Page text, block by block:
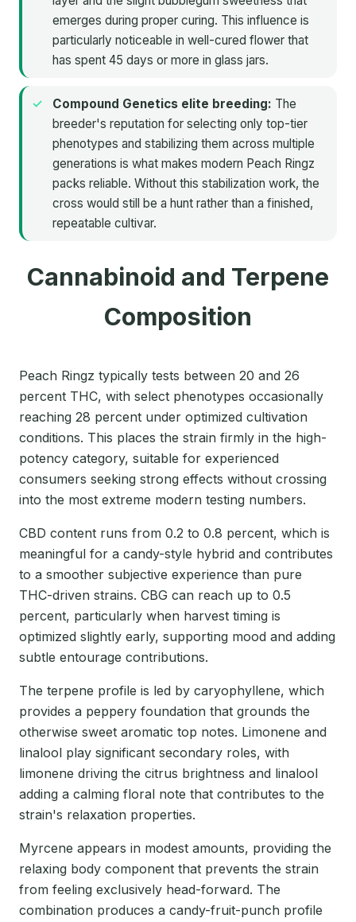
emerges during proper curing. This influence is
particularly noticeable in well-cured flower that
has spent 45 days or more in glass jars.
Compound Genetics elite breeding: The
breeder's reputation for selecting only top-tier
phenotypes and stabilizing them across multiple
generations is what makes modern Peach Ringz
packs reliable. Without this stabilization work, the
cross would still be a hunt rather than a finished,
repeatable cultivar.
Cannabinoid and Terpene
Composition
Peach Ringz typically tests between 20 and 26
percent THC, with select phenotypes occasionally
reaching 28 percent under optimized cultivation
conditions. This places the strain firmly in the high-
potency category, suitable for experienced
consumers seeking strong effects without crossing
into the most extreme modern testing numbers.
CBD content runs from 0.2 to 0.8 percent, which is
meaningful for a candy-style hybrid and contributes
to a smoother subjective experience than pure
THC-driven strains. CBG can reach up to 0.5
percent, particularly when harvest timing is
optimized slightly early, supporting mood and adding
subtle entourage contributions.
The terpene profile is led by caryophyllene, which
provides a peppery foundation that grounds the
otherwise sweet aromatic top notes. Limonene and
linalool play significant secondary roles, with
limonene driving the citrus brightness and linalool
adding a calming floral note that contributes to the
strain's relaxation properties.
Myrcene appears in modest amounts, providing the
relaxing body component that prevents the strain
from feeling exclusively head-forward. The
combination produces a candy-fruit-punch profile